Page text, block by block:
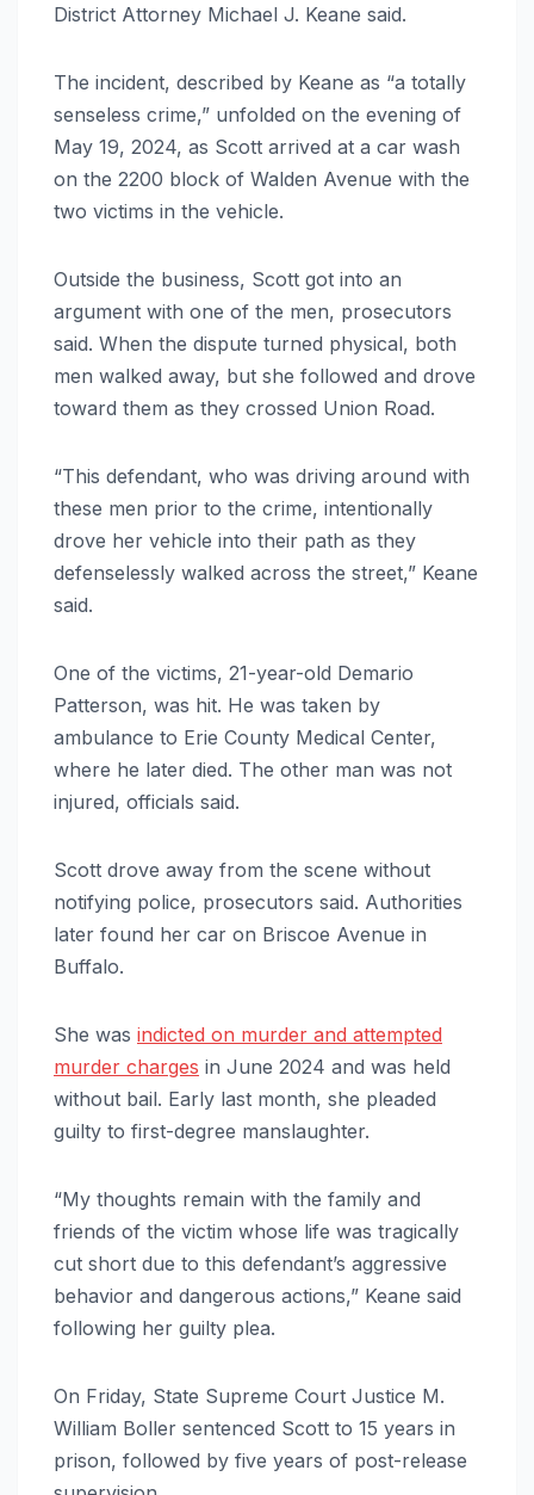
District Attorney Michael J. Keane said.
The incident, described by Keane as “a totally
senseless crime,” unfolded on the evening of
May 19, 2024, as Scott arrived at a car wash
on the 2200 block of Walden Avenue with the
two victims in the vehicle.
Outside the business, Scott got into an
argument with one of the men, prosecutors
said. When the dispute turned physical, both
men walked away, but she followed and drove
toward them as they crossed Union Road.
“This defendant, who was driving around with
these men prior to the crime, intentionally
drove her vehicle into their path as they
defenselessly walked across the street,” Keane
said.
One of the victims, 21-year-old Demario
Patterson, was hit. He was taken by
ambulance to Erie County Medical Center,
where he later died. The other man was not
injured, officials said.
Scott drove away from the scene without
notifying police, prosecutors said. Authorities
later found her car on Briscoe Avenue in
Buffalo.
She was indicted on murder and attempted
murder charges in June 2024 and was held
without bail. Early last month, she pleaded
guilty to first-degree manslaughter.
“My thoughts remain with the family and
friends of the victim whose life was tragically
cut short due to this defendant’s aggressive
behavior and dangerous actions,” Keane said
following her guilty plea.
On Friday, State Supreme Court Justice M.
William Boller sentenced Scott to 15 years in
prison, followed by five years of post-release